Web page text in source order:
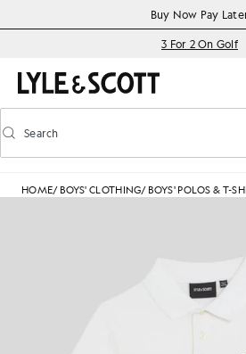
Accessibility informationBuy Now Pay
3 For 2 On Golf
Toggle predictive search
Search
HOME/ BOYS' CLOTHING/ BOYS' POLOS & T-